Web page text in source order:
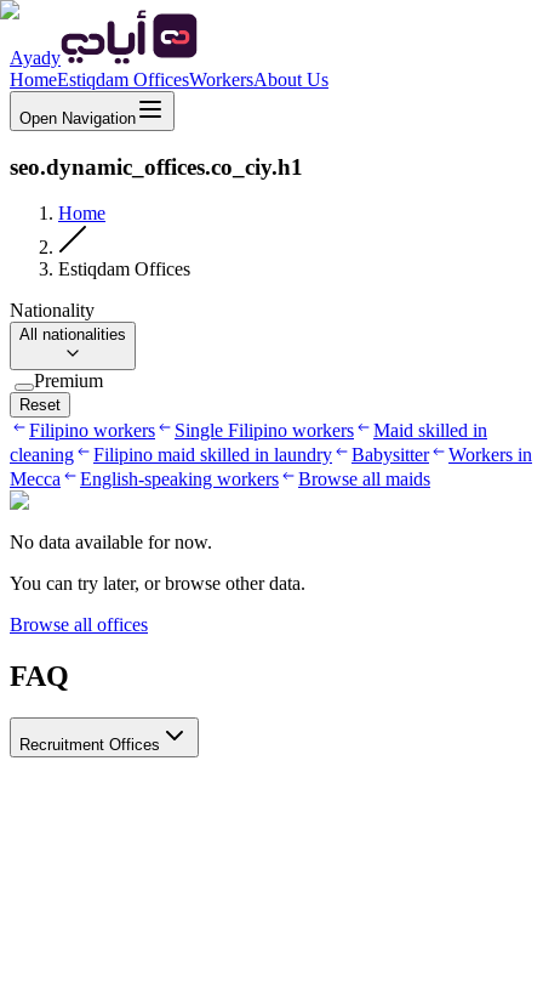
Ayady
HomeEstiqdam OfficesWorkersAbout Us
Open Navigation
seo.dynamic_offices.co_ciy.h1
Home
Estiqdam Offices
Nationality
All nationalities
Premium
Reset
Filipino workers Single Filipino workers
Maid skilled in
cleaning
Filipino maid skilled in laundry Babysitter
Workers in
Mecca
English-speaking workers Browse all maids
No data available for now.
You can try later, or browse other data.
Browse all offices
FAQ
Recruitment Offices